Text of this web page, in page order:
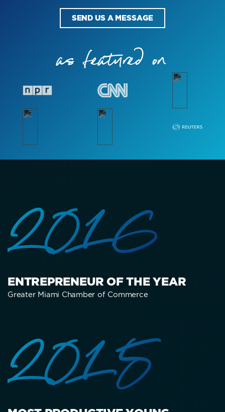
SEND US A MESSAGE
as featured on
2016
ENTREPRENEUR OF THE YEAR
Greater Miami Chamber of Commerce
2015